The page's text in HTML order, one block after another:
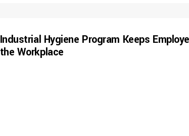
Industrial Hygiene Program Keeps
the Workplace